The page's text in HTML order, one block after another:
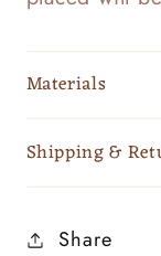
Materials
Shipping &
Share